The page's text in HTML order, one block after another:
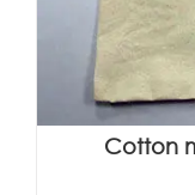
Cotton